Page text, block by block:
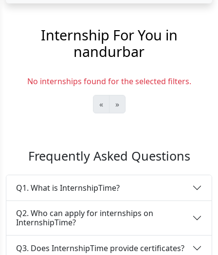
Internship For You in
nandurbar
No internships found for the selected filters.
« »
Frequently Asked Questions
Q1. What is InternshipTime?
Q2. Who can apply for internships on
InternshipTime?
Q3. Does InternshipTime provide certificates?